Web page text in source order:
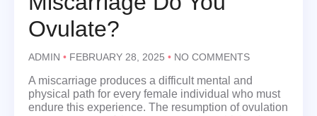
Ovulate?
ADMIN FEBRUARY 28, 2025 NO COMMENTS
A miscarriage produces a difficult mental and
physical path for every female individual who must
endure this experience. The resumption of ovulation